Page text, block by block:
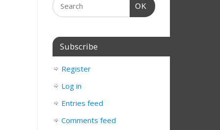
OK
Subscribe
Register
Log in
Entries feed
Comments feed